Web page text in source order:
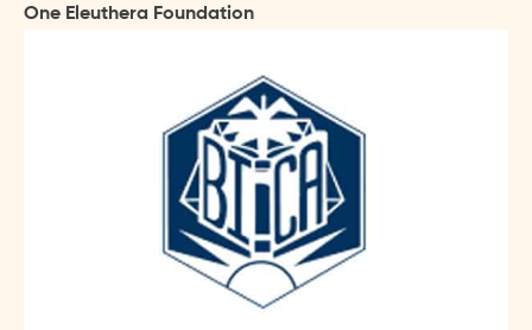
One Eleuthera Foundation